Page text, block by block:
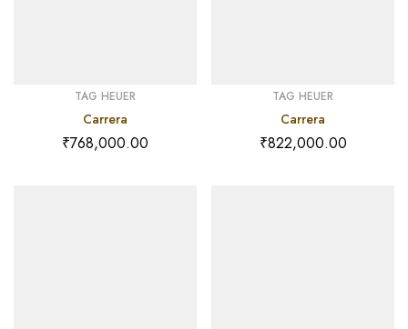
TAG HEUER
Carrera
₹768,000.00
TAG HEUER
Carrera
₹822,000.00